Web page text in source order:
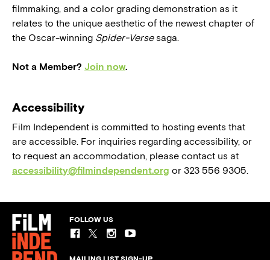
filmmaking, and a color grading demonstration as it
relates to the unique aesthetic of the newest chapter of
the Oscar-winning Spider-Versesaga.
Not a Member? Join now.
Accessibility
Film Independent is committed to hosting events that
are accessible. For inquiries regarding accessibility, or
to request an accommodation, please contact us at
accessibility@filmindependent.org or 323 556 9305.
FOLLOW US